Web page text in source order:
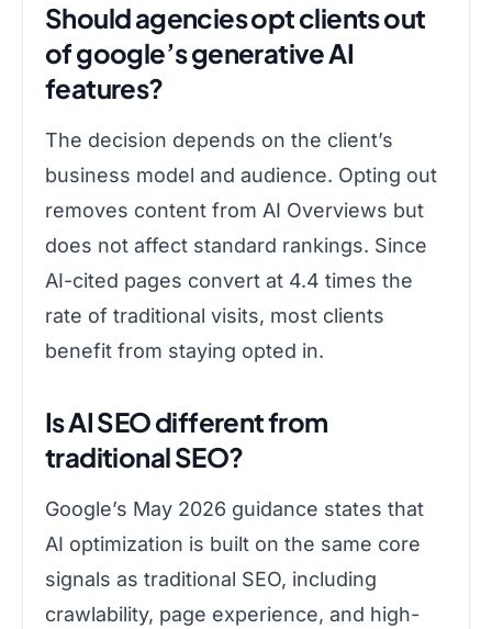
Should agencies opt clients out
of google’s generative AI
features?
The decision depends on the client’s
business model and audience. Opting out
removes content from AI Overviews but
does not affect standard rankings. Since
AI-cited pages convert at 4.4 times the
rate of traditional visits, most clients
benefit from staying opted in.
Is AI SEO different from
traditional SEO?
Google’s May 2026 guidance states that
AI optimization is built on the same core
signals as traditional SEO, including
crawlability, page experience, and high-